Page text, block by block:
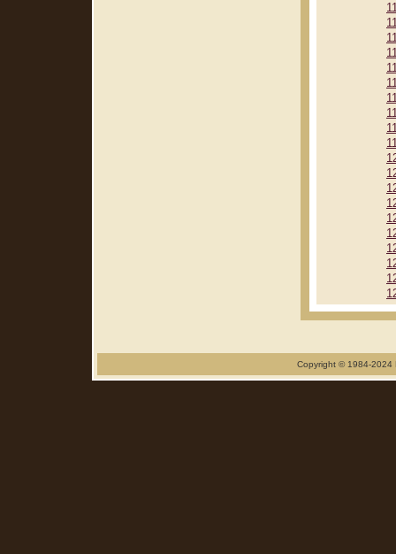
Copyright © 1984-2024